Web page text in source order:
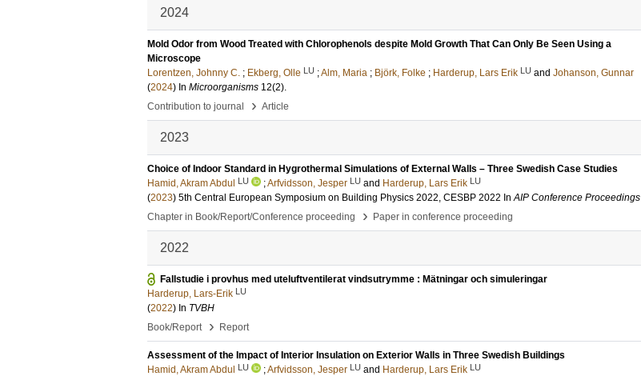
2024
Mold Odor from Wood Treated with Chlorophenols despite Mold Growth That Can Only Be Seen Using a
Microscope
Lorentzen, Johnny C. ; Ekberg, Olle LU ;Alm, Maria ; Björk, Folke ; Harderup, Lars Erik LU and Johanson, Gunnar
(2024) In Microorganisms 12(2).
Contribution to journal
› Article
2023
Choice of Indoor Standard in Hygrothermal Simulations of External Walls – Three Swedish Case Studies
Hamid, Akram Abdul
LU ;Arfvidsson, Jesper LU and Harderup, Lars Erik LU
(2023) 5th Central European Symposium on Building Physics 2022, CESBP 2022 InAIP Conference Proceedings
Chapter in Book/Report/Conference proceeding
› Paper in conference proceeding
2022
Fallstudie i provhus med uteluftventilerat vindsutrymme : Mätningar och simuleringar
Harderup, Lars-Erik LU
(2022) In TVBH
Book/Report
› Report
Assessment of the Impact of Interior Insulation on Exterior Walls in Three Swedish Buildings
Hamid, Akram Abdul
LU ;Arfvidsson, Jesper LU and Harderup, Lars Erik LU